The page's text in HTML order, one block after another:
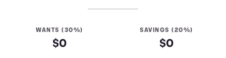
WANTS (30%)
$0
SAVINGS (20%)
$0